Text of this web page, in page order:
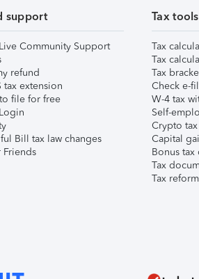
support
Community Support
refund
tax extension
file for free
Bill tax law changes
Friends
Tax tools
Tax
Tax
Tax
Check e-
W-4 tax
Self-
Crypto
Capital
Bonus tax
Tax
Tax